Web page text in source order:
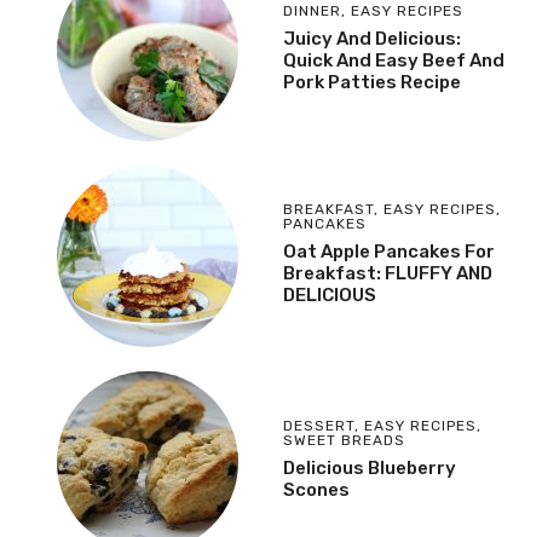
DINNER , EASY RECIPES
Juicy And Delicious:
Quick And Easy Beef And
Pork Patties Recipe
BREAKFAST, EASY RECIPES ,
PANCAKES
Oat Apple Pancakes For
Breakfast: FLUFFY AND
DELICIOUS
DESSERT, EASY RECIPES ,
SWEET BREADS
Delicious Blueberry
Scones